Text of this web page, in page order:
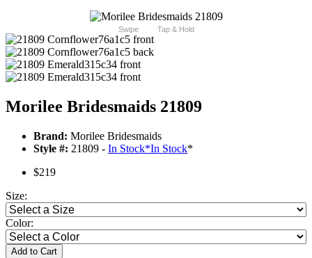
Swipe Tap & Hold
Morilee Bridesmaids 21809
Brand: Morilee Bridesmaids
Style #: 21809 - In Stock*In Stock*
$219
Size:
Color:
Add to Cart